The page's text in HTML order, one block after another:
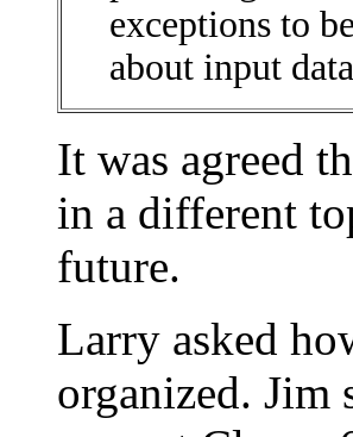
exceptions to
about input
It was agreed
in a different
future.
Larry asked
organized. Jim